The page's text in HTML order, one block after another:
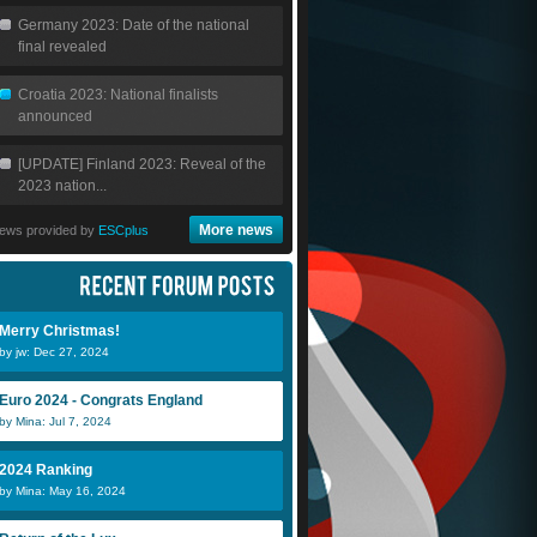
Germany 2023: Date of the national
final revealed
Croatia 2023: National finalists
announced
[UPDATE] Finland 2023: Reveal of the
2023 nation...
provided by ESCplus More news
Merry Christmas!
by jw: Dec 27, 2024
Euro 2024 - Congrats England
by Mina: Jul 7, 2024
2024 Ranking
by Mina: May 16, 2024